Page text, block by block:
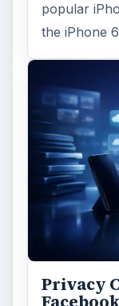
popular
the iPhone
Privacy